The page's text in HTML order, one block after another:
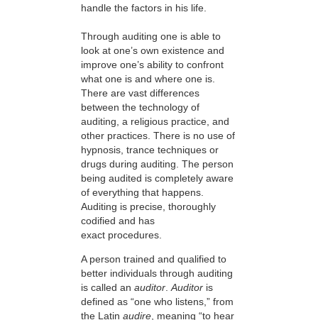
supported.
handle the factors in his life.
Through auditing one is able to
look at one’s own existence and
improve one’s ability to confront
what one is and where one is.
There are vast differences
between the technology of
auditing, a religious practice, and
other practices. There is no use of
hypnosis, trance techniques or
drugs during auditing. The person
being audited is completely aware
of everything that happens.
Auditing is precise, thoroughly
codified and has
exact procedures.
A person trained and qualified to
better individuals through auditing
is called an auditor Auditor is
defined as “one who listens,” from
the Latin audire , meaning “to hear